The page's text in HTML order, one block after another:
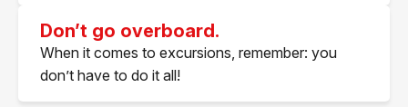
Don’t go overboard.
When it comes to excursions, remember: you
don’t have to do it all!